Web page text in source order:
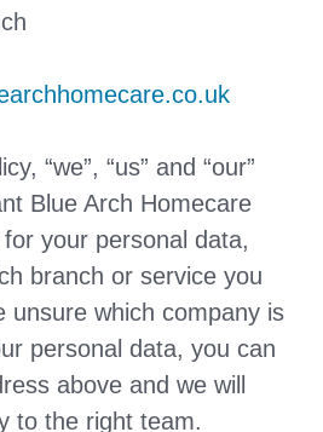
“we”, “us” and “our”
Blue Arch Homecare
your personal data,
branch or service you
unsure which company is
personal data, you can
above and we will
to the right team.